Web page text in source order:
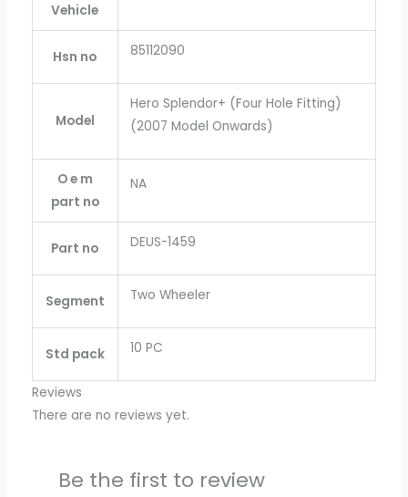
Vehicle
Hsn no 85112090
Model
Hero Splendor+ (Four Hole Fitting)
(2007 Model Onwards)
O e m
part no
NA
Part no DEUS-1459
Segment Two Wheeler
Std pack 10 PC
Reviews
There are no reviews yet.
Be the first to review